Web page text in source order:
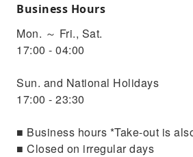
Business Hours
Mon. ～ Fri., Sat.
17:00 - 04:00
Sun. and National Holidays
17:00 - 23:30
■ Business hours *Take-out is
■ Closed on irregular days